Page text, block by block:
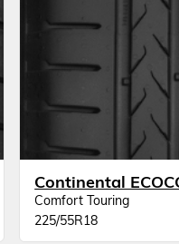
Comfort Touring
225/55R18